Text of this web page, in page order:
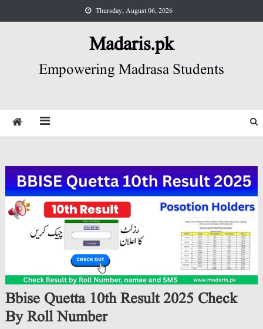
to
Thursday, August 06, 2026
Madaris.pk
Empowering Madrasa Students
Bbise Quetta 10th Result 2025 Check
By Roll Number